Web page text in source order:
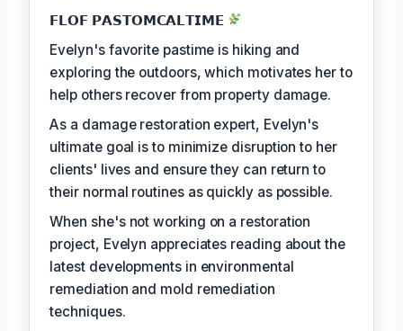
𝗙𝗟𝗢𝗙 𝗣𝗔𝗦𝗧𝗢𝗠𝗖𝗔𝗟𝗧𝗜𝗠𝗘
Evelyn's favorite pastime is hiking and
exploring the outdoors, which motivates her to
help others recover from property damage.
As a damage restoration expert, Evelyn's
ultimate goal is to minimize disruption to her
clients' lives and ensure they can return to
their normal routines as quickly as possible.
When she's not working on a restoration
project, Evelyn appreciates reading about the
latest developments in environmental
remediation and mold remediation
techniques.